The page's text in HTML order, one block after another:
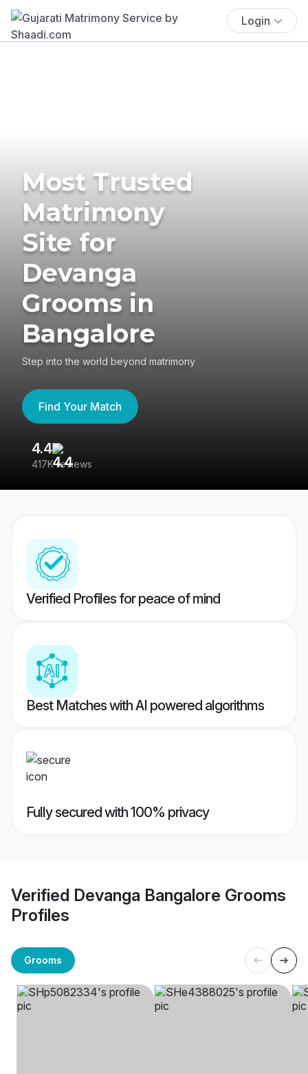
Login
Most Trusted
Matrimony
Site for
Devanga
Grooms in
Bangalore
Step into the world beyond matrimony
Find Your Match
4.4
417K reviews
Verified Profiles for peace of mind
Best Matches with AI powered algorithms
Fully secured with 100% privacy
Verified Devanga Bangalore Grooms
Profiles
Grooms